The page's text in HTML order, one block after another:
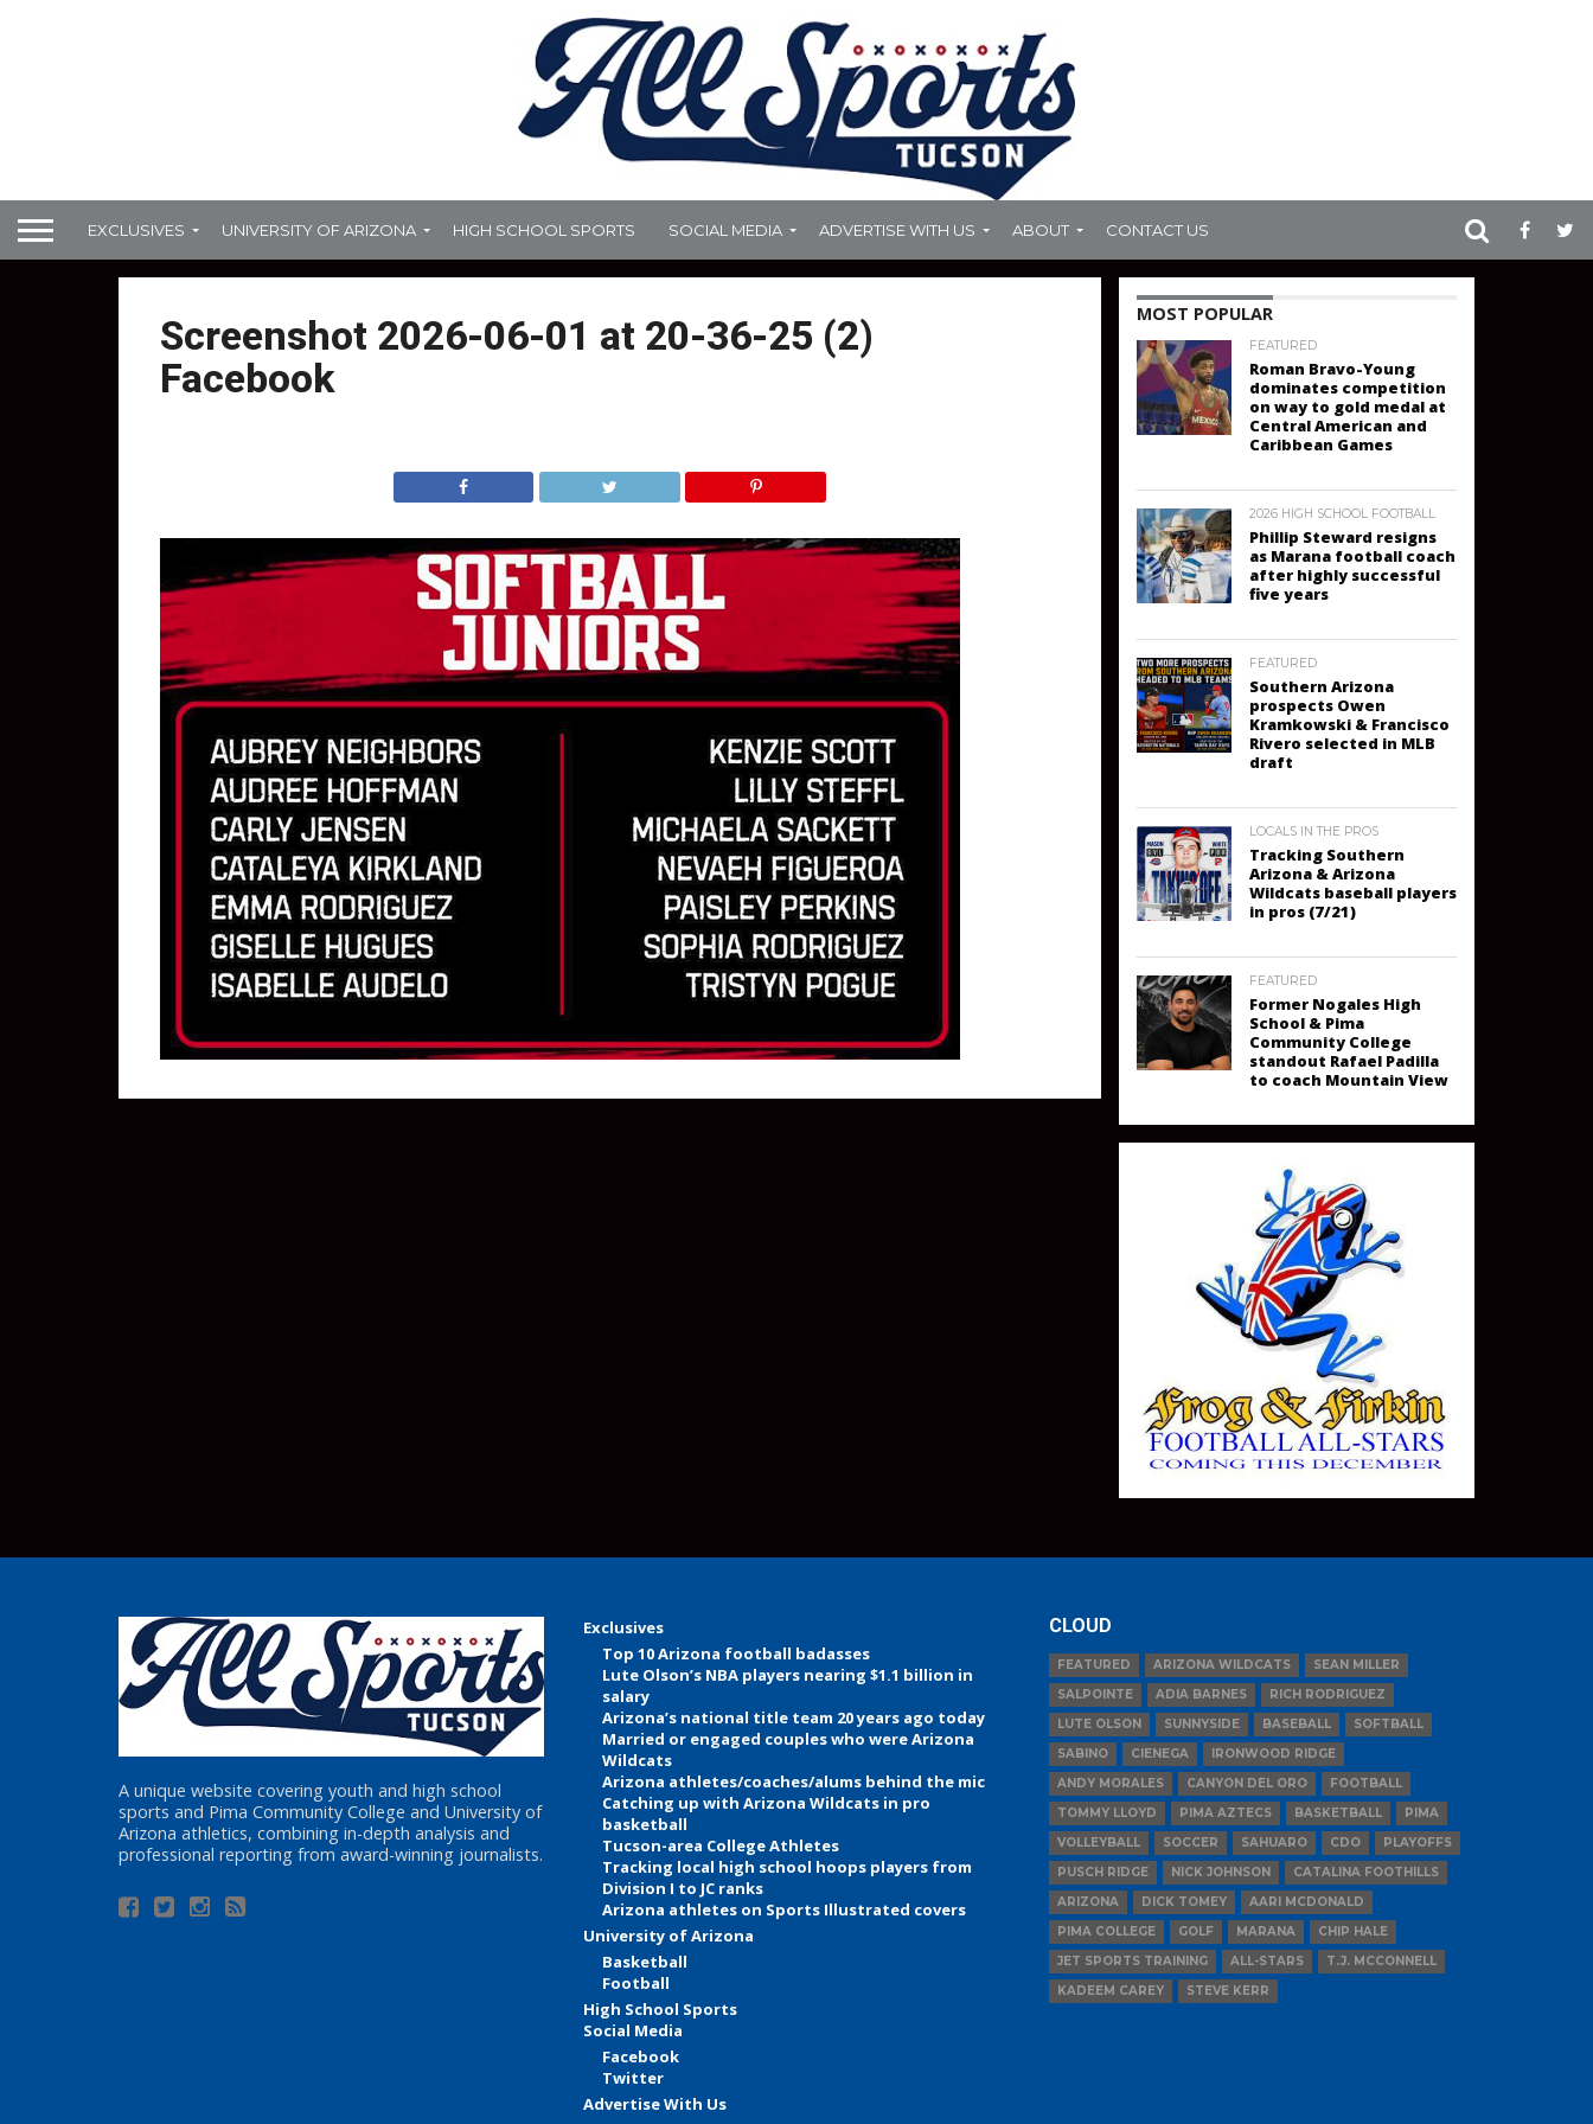
EXCLUSIVES UNIVERSITY OF ARIZONA HIGH SCHOOL SPORTS SOCIAL MEDIA ADVERTISE WITH US ABOUT CONTACT US
Screenshot 2026-06-01 at 20-36-25 (2)
Facebook
MOST POPULAR
FEATURED
Roman Bravo-Young
dominates competition
on way to gold medal at
Central American and
Caribbean Games
2026 HIGH SCHOOL FOOTBALL
Phillip Steward resigns
as Marana football coach
after highly successful
five years
FEATURED
Southern Arizona
prospects Owen
Kramkowski & Francisco
Rivero selected in MLB
draft
LOCALS IN THE PROS
Tracking Southern
Arizona & Arizona
Wildcats baseball players
in pros (7/21)
FEATURED
Former Nogales High
School & Pima
Community College
standout Rafael Padilla
to coach Mountain View
A unique website covering youth and high school
sports and Pima Community College and University of
Arizona athletics, combining in-depth analysis and
professional reporting from award-winning journalists.
Exclusives
Top 10 Arizona football badasses
Lute Olson’s NBA players nearing $1.1 billion in
salary
Arizona’s national title team 20 years ago today
Married or engaged couples who were Arizona
Wildcats
Arizona athletes/coaches/alums behind the mic
Catching up with Arizona Wildcats in pro
basketball
Tucson-area College Athletes
Tracking local high school hoops players from
Division I to JC ranks
Arizona athletes on Sports Illustrated covers
University of Arizona
Basketball
Football
High School Sports
Social Media
Facebook
Twitter
Advertise With Us
CLOUD
FEATURED ARIZONA WILDCATS
SEAN MILLER
SALPOINTE
ADIA BARNES
RICH RODRIGUEZ
LUTE OLSON
SUNNYSIDE BASEBALL
SOFTBALL
SABINO
CIENEGA
IRONWOOD RIDGE
ANDY MORALES
CANYON DEL ORO
FOOTBALL
TOMMY LLOYD
PIMA AZTECS BASKETBALL
PIMA
VOLLEYBALL
SOCCER SAHUARO CDO
PLAYOFFS
PUSCH RIDGE
NICK JOHNSON
CATALINA FOOTHILLS
ARIZONA
DICK TOMEY
AARI MCDONALD
PIMA COLLEGE
GOLF MARANA
CHIP HALE
JET SPORTS TRAINING
ALL-STARS
T.J. MCCONNELL
KADEEM CAREY
STEVE KERR